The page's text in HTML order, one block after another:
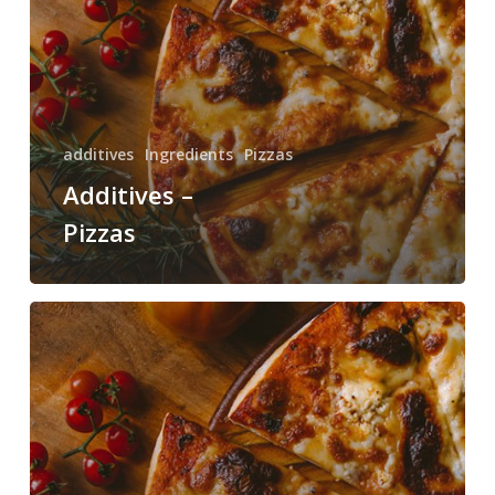
additives Ingredients Pizzas
Additives –
Pizzas